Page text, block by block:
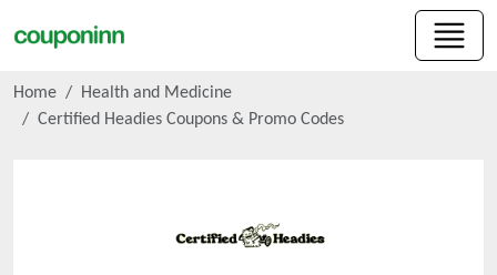
Home
Health and Medicine
Certified Headies Coupons & Promo Codes